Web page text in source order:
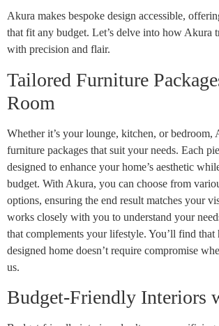
Akura makes bespoke design accessible,
that fit any budget. Let’s delve into how Akura
with precision and flair.
Tailored Furniture
Room
Whether it’s your lounge, kitchen, or bedroom,
furniture packages that suit your needs. Each
designed to enhance your home’s aesthetic
budget. With Akura, you can choose from
options, ensuring the end result matches your
works closely with you to understand your
that complements your lifestyle. You’ll find
designed home doesn’t require compromise
us.
Budget-Friendly Interiors